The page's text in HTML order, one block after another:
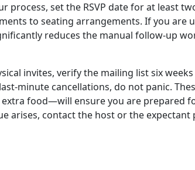
process, set the RSVP date for at least
to seating arrangements. If you are
reduces the manual follow-up
invites, verify the mailing list six
minute cancellations, do not panic.
food—will ensure you are prepared
arises, contact the host or the expectant